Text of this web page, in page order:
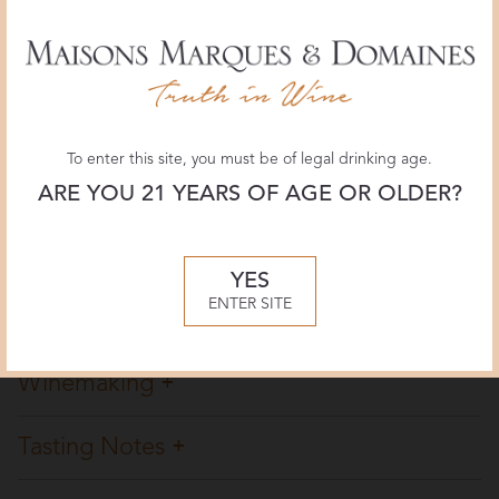
Vinous Media
June 2026, Billy Norris
Wine Spectator
91 POINTS
Winemaking
Tasting Notes
To enter this site, you must be of legal drinking age.
ARE YOU 21 YEARS OF AGE OR OLDER?
YES
ENTER SITE